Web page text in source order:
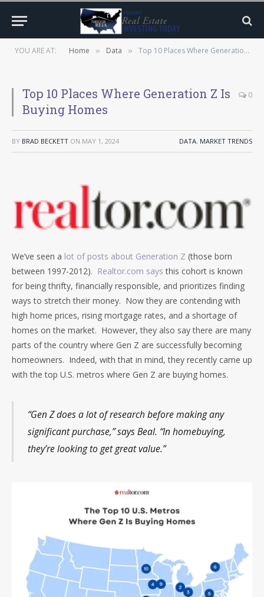
YOU ARE AT: Home » Data » Top 10 Places Where Generation Z Is Buying Homes
Top 10 Places Where Generation Z Is
Buying Homes
0
BY BRAD BECKETT ON MAY 1, 2024 DATA, MARKET TRENDS
We’ve seen a lot of posts about Generation Z (those born
between 1997-2012). Realtor.com says this cohort is known
for being thrifty, financially responsible, and prioritizes finding
ways to stretch their money. Now they are contending with
high home prices, rising mortgage rates, and a shortage of
homes on the market. However, they also say there are many
parts of the country where Gen Z are successfully becoming
homeowners. Indeed, with that in mind, they recently came up
with the top U.S. metros where Gen Z are buying homes.
“Gen Z does a lot of research before making any
significant purchase,” says Beal. “In homebuying,
they’re looking to get great value.”